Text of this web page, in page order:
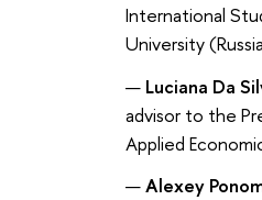
International
University
Luciana Da
advisor to the
Applied
Alexey